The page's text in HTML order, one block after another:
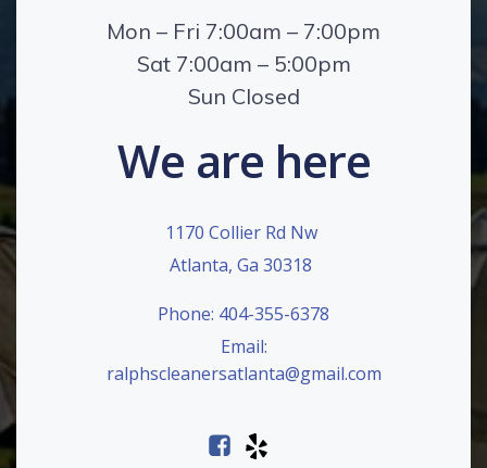
Mon – Fri 7:00am – 7:00pm
Sat 7:00am – 5:00pm
Sun Closed
We are here
1170 Collier Rd Nw
Atlanta, Ga 30318
Phone: 404-355-6378
Email:
ralphscleanersatlanta@gmail.com